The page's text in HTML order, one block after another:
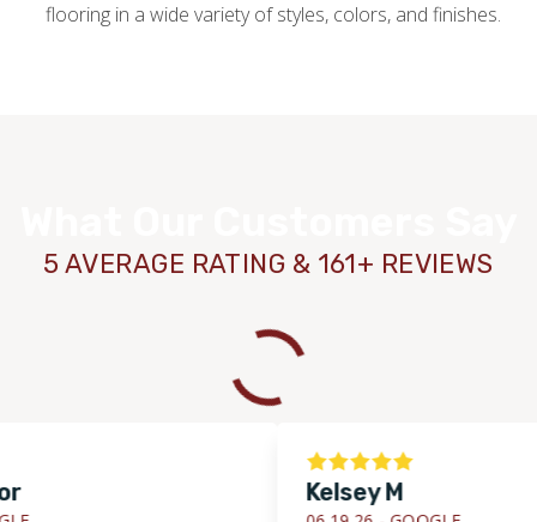
flooring in a wide variety of styles, colors, and finishes.
5 AVERAGE RATING & 161+ REVIEWS
Kelsey M